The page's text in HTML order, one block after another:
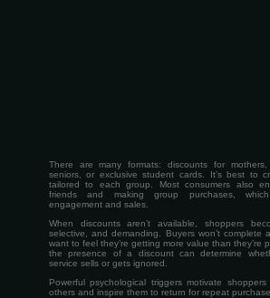
There are many formats: discounts for mothers,
seniors, or exclusive student cards. It’s best to
tailored to each group. Most consumers also
friends and making group purchases,
engagement and sales.
When discounts aren’t available, shoppers
selective, and demanding. Buyers won’t complete
want to feel they’re getting more value than they’re
the presence of a discount can determine
service sells or gets ignored.
Powerful psychological triggers motivate
others and inspire them to return for repeat